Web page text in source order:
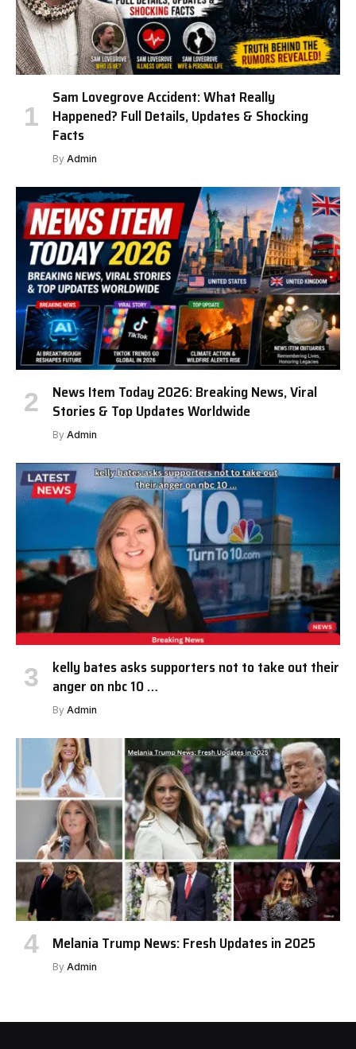
Sam Lovegrove Accident: What Really
Happened? Full Details, Updates & Shocking
Facts
By Admin
News Item Today 2026: Breaking News, Viral
Stories & Top Updates Worldwide
By Admin
kelly bates asks supporters not to take out their
anger on nbc 10 …
By Admin
Melania Trump News: Fresh Updates in 2025
By Admin